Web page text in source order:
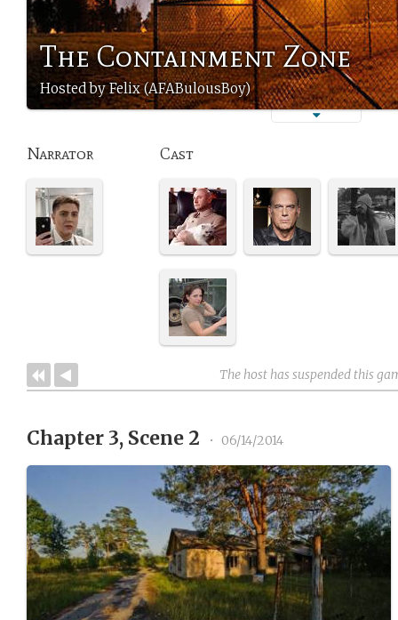
The Containment Zone
Hosted by Felix (AFABulousBoy)
Narrator Cast
The host has suspended this
Chapter 3, Scene 2 • 06/14/2014